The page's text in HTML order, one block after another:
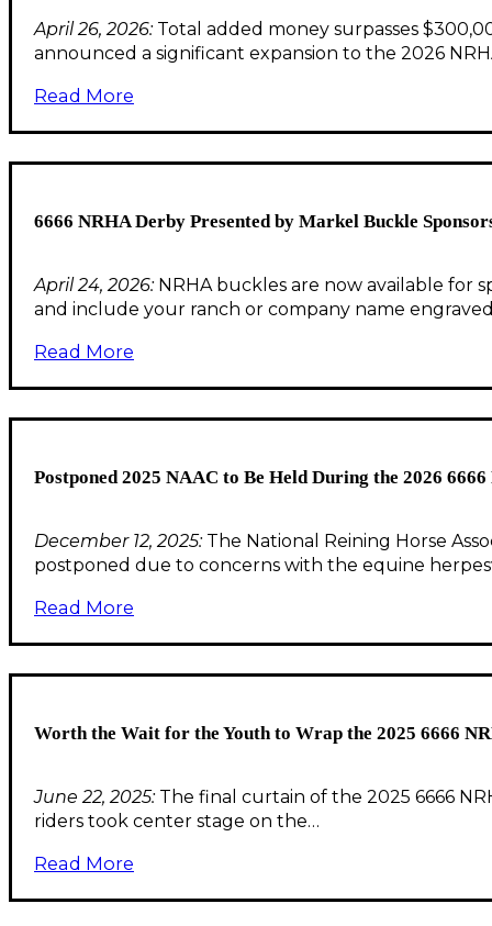
April 26, 2026:Total added money surpasses
announced a significant expansion to the 2026
Read More
6666 NRHA Derby Presented by Markel Buckle
April 24, 2026:NRHA buckles are now available for
and include your ranch or company name
Read More
Postponed 2025 NAAC to Be Held During the 2026
December 12, 2025:The National Reining Horse
postponed due to concerns with the equine
Read More
Worth the Wait for the Youth to Wrap the 2025 6666
June 22, 2025:The final curtain of the 2025 6666
riders took center stage on the…
Read More